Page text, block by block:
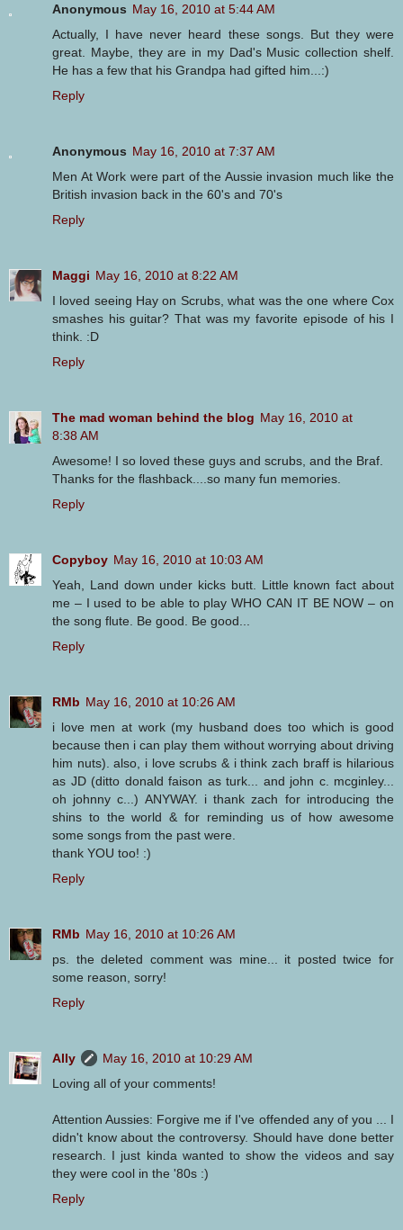
Anonymous May 16, 2010 at 5:44 AM
Actually, I have never heard these songs. But they were
great. Maybe, they are in my Dad's Music collection shelf.
He has a few that his Grandpa had gifted him...:)
Reply
Anonymous May 16, 2010 at 7:37 AM
Men At Work were part of the Aussie invasion much like the
British invasion back in the 60's and 70's
Reply
Maggi May 16, 2010 at 8:22 AM
I loved seeing Hay on Scrubs, what was the one where Cox
smashes his guitar? That was my favorite episode of his I
think. :D
Reply
The mad woman behind the blog May 16, 2010 at
8:38 AM
Awesome! I so loved these guys and scrubs, and the Braf.
Thanks for the flashback....so many fun memories.
Reply
Copyboy May 16, 2010 at 10:03 AM
Yeah, Land down under kicks butt. Little known fact about
me – I used to be able to play WHO CAN IT BE NOW – on
the song flute. Be good. Be good...
Reply
RMb May 16, 2010 at 10:26 AM
i love men at work (my husband does too which is good
because then i can play them without worrying about driving
him nuts). also, i love scrubs & i think zach braff is hilarious
as JD (ditto donald faison as turk... and john c. mcginley...
oh johnny c...) ANYWAY. i thank zach for introducing the
shins to the world & for reminding us of how awesome
some songs from the past were.
thank YOU too! :)
Reply
RMb May 16, 2010 at 10:26 AM
ps. the deleted comment was mine... it posted twice for
some reason, sorry!
Reply
Ally
May 16, 2010 at 10:29 AM
Loving all of your comments!
Attention Aussies: Forgive me if I've offended any of you ... I
didn't know about the controversy. Should have done better
research. I just kinda wanted to show the videos and say
they were cool in the '80s :)
Reply